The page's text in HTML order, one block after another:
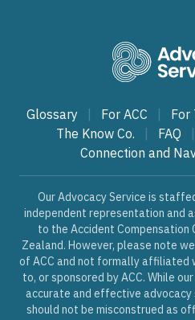
Glossary For ACC For
The Know Co.
FAQ
Connection and
Our Advocacy Service is
independent representation and
to the Accident Compensation
Zealand. However, please note
of ACC and not formally affiliated
to, or sponsored by ACC. While
accurate and effective
should not be misconstrued as